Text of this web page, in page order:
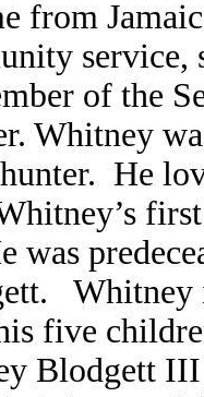
from
service,
of the
Whitney
He
was
five
Blodgett